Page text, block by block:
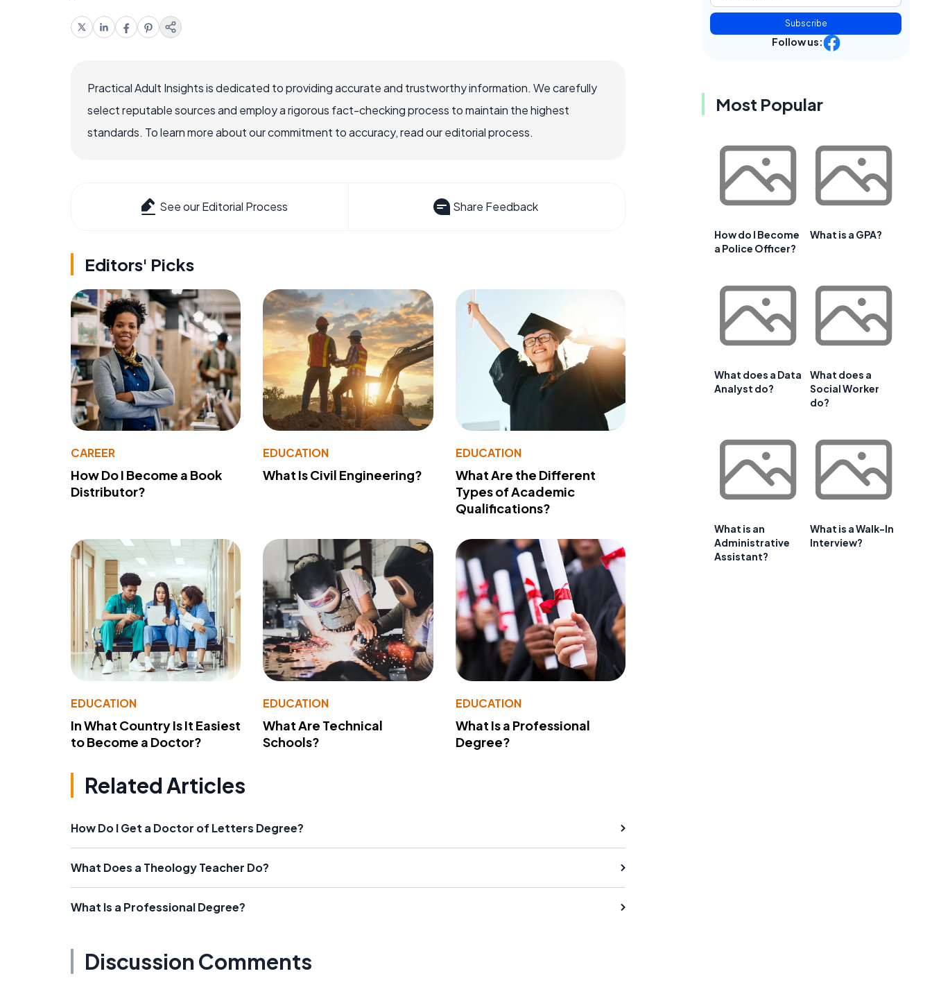
Practical Adult Insights is dedicated to providing accurate and trustworthy information. We carefully
select reputable sources and employ a rigorous fact-checking process to maintain the highest
standards. To learn more about our commitment to accuracy, read our editorial process.
See our Editorial Process Share Feedback
Editors' Picks
CAREER
How Do I Become a Book
Distributor?
EDUCATION
What Is Civil Engineering?
EDUCATION
What Are the Different
Types of Academic
Qualifications?
EDUCATION
In What Country Is It Easiest
to Become a Doctor?
EDUCATION
What Are Technical
Schools?
EDUCATION
What Is a Professional
Degree?
Related Articles
How Do I Get a Doctor of Letters Degree?
What Does a Theology Teacher Do?
What Is a Professional Degree?
Discussion Comments
Subscribe
Follow us:
Most Popular
How do I Become
a Police Officer?
What is a GPA?
What does a Data
Analyst do?
What does a
Social Worker
do?
What is an
Administrative
Assistant?
What is a Walk-In
Interview?